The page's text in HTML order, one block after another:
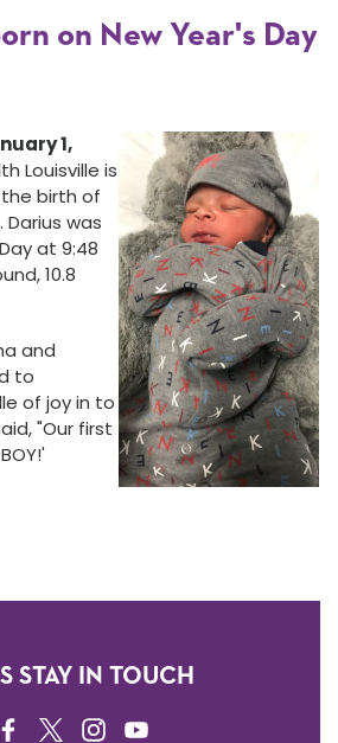
on New Year's Day
1,
Louisville is
birth of
Darius was
at 9:48
10.8
and
to
of joy in to
"Our first
STAY IN TOUCH
FACEBOOK
TWITTERINSTAGRAM
YOUTUBE